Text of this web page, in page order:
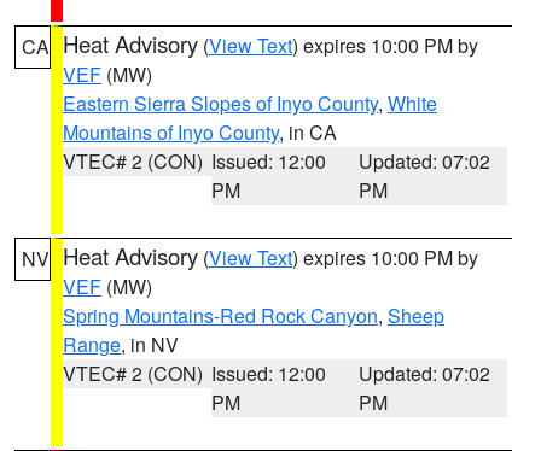
CA Heat Advisory (View Text) expires 10:00 PM by
VEF (MW)
Eastern Sierra Slopes of Inyo County, White
Mountains of Inyo County, in CA
VTEC# 2 (CON) Issued: 12:00
PM
Updated: 07:02
PM
NV Heat Advisory (View Text) expires 10:00 PM by
VEF (MW)
Spring Mountains-Red Rock Canyon, Sheep
Range, in NV
VTEC# 2 (CON) Issued: 12:00
PM
Updated: 07:02
PM